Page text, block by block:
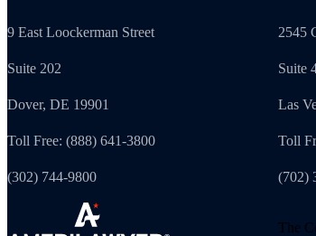
9 East Loockerman Street
Suite 202
Dover, DE 19901
Toll Free: (888) 641-3800
(302) 744-9800
2545
Suite
Las
Toll
(702)
The